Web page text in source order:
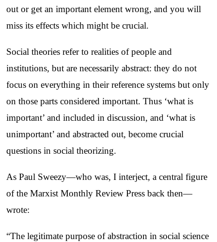
out or get an important element wrong, and you will
miss its effects which might be crucial.
Social theories refer to realities of people and
institutions, but are necessarily abstract: they do not
focus on everything in their reference systems but only
on those parts considered important. Thus ‘what is
important’ and included in discussion, and ‘what is
unimportant’ and abstracted out, become crucial
questions in social theorizing.
As Paul Sweezy—who was, I interject, a central figure
of the Marxist Monthly Review Press back then—
wrote:
“The legitimate purpose of abstraction in social science